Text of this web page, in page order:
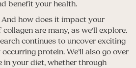
benefit your health.
And how does it impact your
are many, as we’ll explore.
continues to uncover exciting
protein. We’ll also go over
in your diet, whether through